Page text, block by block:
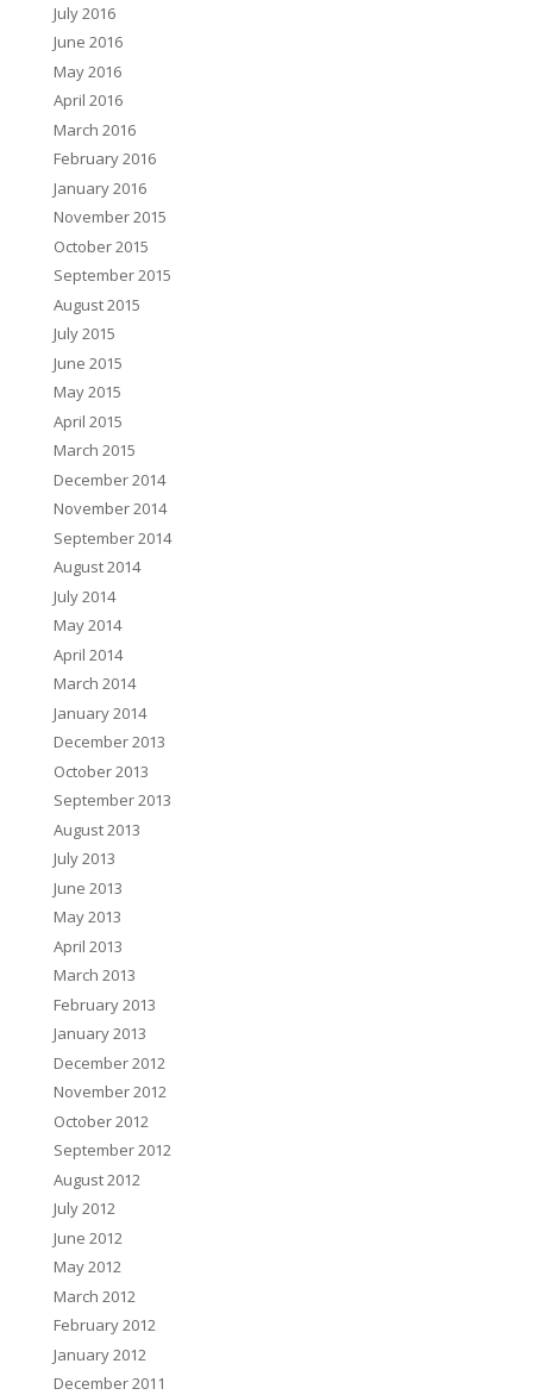
July 2016
June 2016
May 2016
April 2016
March 2016
February 2016
January 2016
November 2015
October 2015
September 2015
August 2015
July 2015
June 2015
May 2015
April 2015
March 2015
December 2014
November 2014
September 2014
August 2014
July 2014
May 2014
April 2014
March 2014
January 2014
December 2013
October 2013
September 2013
August 2013
July 2013
June 2013
May 2013
April 2013
March 2013
February 2013
January 2013
December 2012
November 2012
October 2012
September 2012
August 2012
July 2012
June 2012
May 2012
March 2012
February 2012
January 2012
December 2011